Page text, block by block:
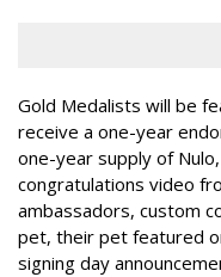
Gold Medalists will be
receive a one-year
one-year supply of
congratulations video
ambassadors, custom
pet, their pet featured
signing day